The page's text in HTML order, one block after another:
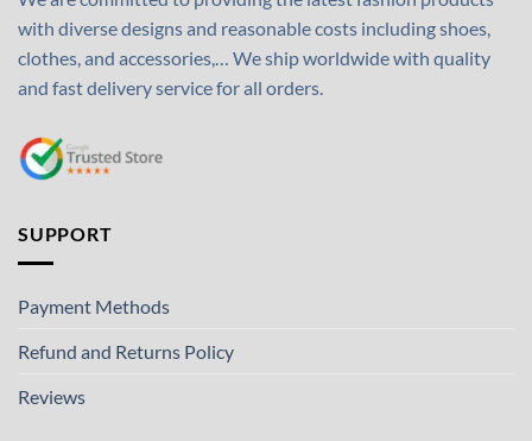
with diverse designs and reasonable costs including shoes,
clothes, and accessories,… We ship worldwide with quality
and fast delivery service for all orders.
SUPPORT
Payment Methods
Refund and Returns Policy
Reviews